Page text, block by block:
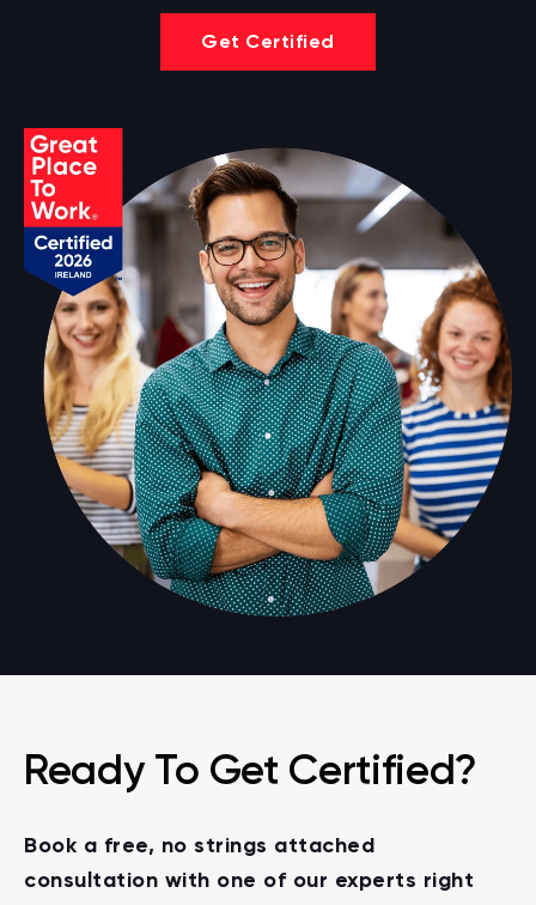
Get Certified
Ready To Get Certified?
Book a free, no strings attached
consultation with one of our experts right